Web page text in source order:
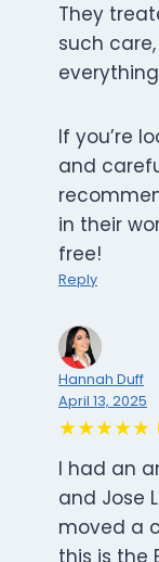
They
such
If you’re
and
in their
free!
Reply
Hannah Duff
April 13, 2025
★★★★★
I had an
and Jose
moved a
this is the